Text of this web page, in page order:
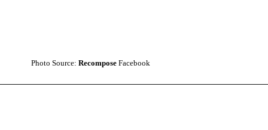
Photo Source:RecomposeFacebook